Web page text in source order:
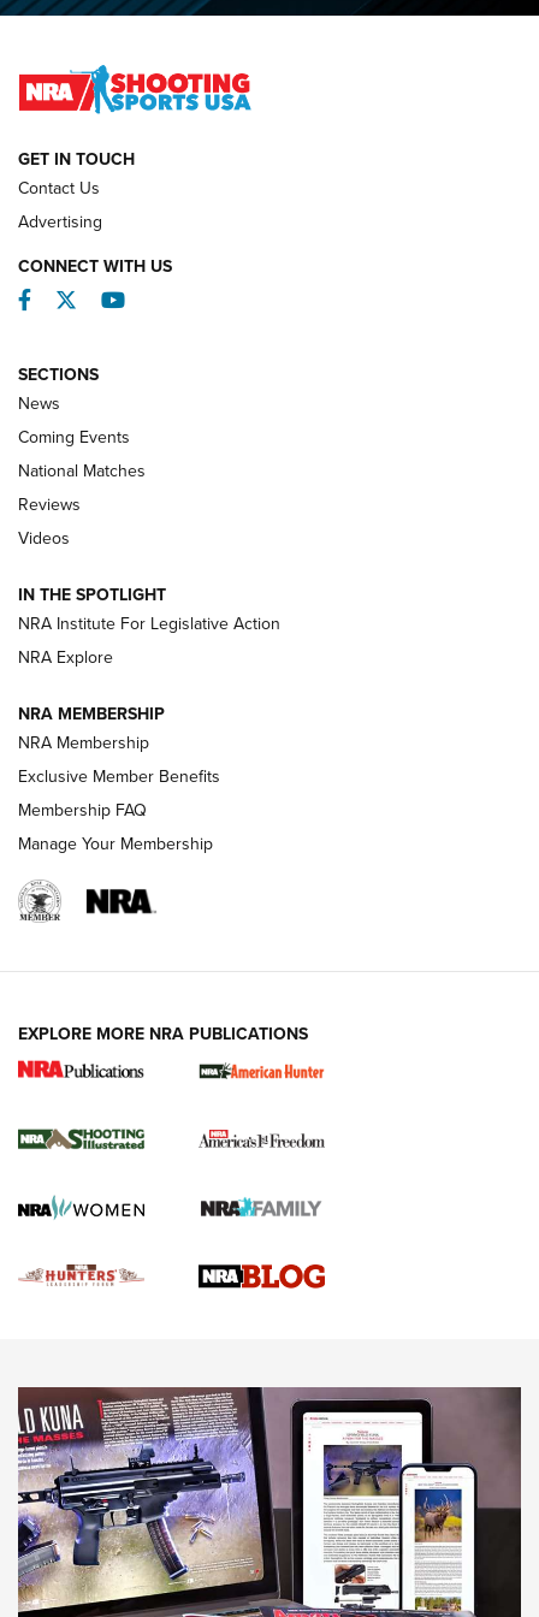
REVIEWS
Behind the Bullet: The .333 Jeffery | An
.333 JEFFERY, 333 JEFFERY
Review: SIG Sauer P211-GTO | An NRA Shooting Sports
Journal
Shooting Sports Journal
Ruger Mark IV Tactical: The Turnkey Steel Challenge
Rimfire Pistol | An NRA Shooting Sports Journal
REVIEWS REVIEWS
NEWS,VIDEOS,GOTW
Freedom is On the Ballot in Virginia | An Official Journal Of
The NRA
This Mayor Has a Lot to Say | An Official Journal Of The
NRA
Why This UFC Fighter Believes in the Second Amendment |
GET IN TOUCH
Contact Us
Advertising
CONNECT WITH US
Facebook
TwitterYouTube
SECTIONS
News
Coming Events
National Matches
Reviews
Videos
IN THE SPOTLIGHT
NRA Institute For Legislative Action
NRA Explore
NRA MEMBERSHIP
NRA Membership
Exclusive Member Benefits
Membership FAQ
Manage Your Membership
EXPLORE MORE NRA PUBLICATIONS